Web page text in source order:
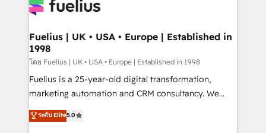
for you and execute it on HubSpot. We are on the
framework, meaning we've been accredited by
HubSpot and vetted by the CCS, which means we
can support public sector companies as well the
other ones listed in our profile. Our services: -
HubSpot implementation - HubSpot CMS website
is there for you to: - Grow revenue, and run your
Fuelius | UK • USA • Europe | Established in
1998
โดย Fuelius | UK • USA • Europe | Established in 1998
Fuelius is a 25-year-old digital transformation,
marketing automation and CRM consultancy. We
enable mid-market and enterprise clients to
maximise their return from digital and fuel their
ระดับ Elite5.0